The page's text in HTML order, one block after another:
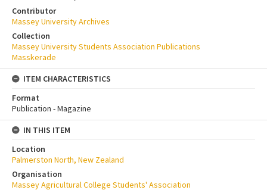
Contributor
Massey University Archives
Collection
Massey University Students Association Publications
Masskerade
ITEM CHARACTERISTICS
Format
Publication - Magazine
IN THIS ITEM
Location
Palmerston North, New Zealand
Organisation
Massey Agricultural College Students' Association